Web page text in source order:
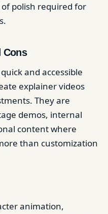
polish required for
Cons
and accessible
explainer videos
They are
demos, internal
content where
than customization
animation,